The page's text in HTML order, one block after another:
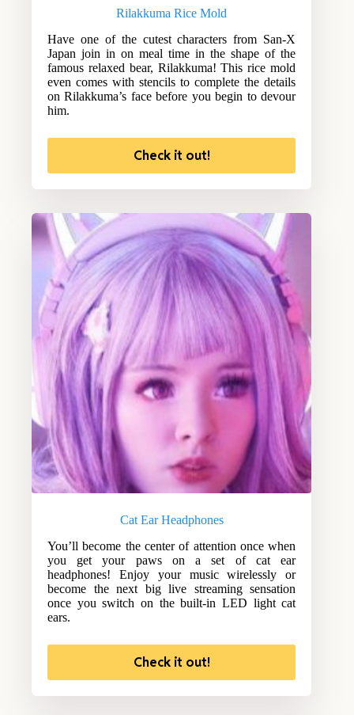
Rilakkuma Rice Mold
Have one of the cutest characters from San-X
Japan join in on meal time in the shape of the
famous relaxed bear, Rilakkuma! This rice mold
even comes with stencils to complete the details
on Rilakkuma’s face before you begin to devour
him.
Check it out!
Cat Ear Headphones
You’ll become the center of attention once when
you get your paws on a set of cat ear
headphones! Enjoy your music wirelessly or
become the next big live streaming sensation
once you switch on the built-in LED light cat
ears.
Check it out!